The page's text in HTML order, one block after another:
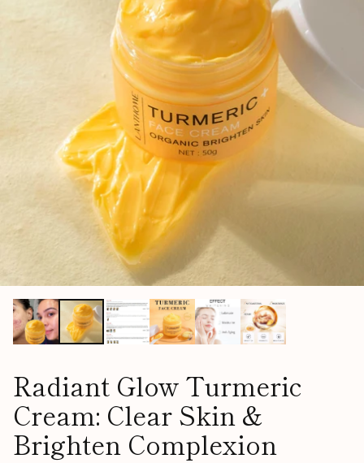
Radiant Glow Turmeric
Cream: Clear Skin &
Brighten Complexion